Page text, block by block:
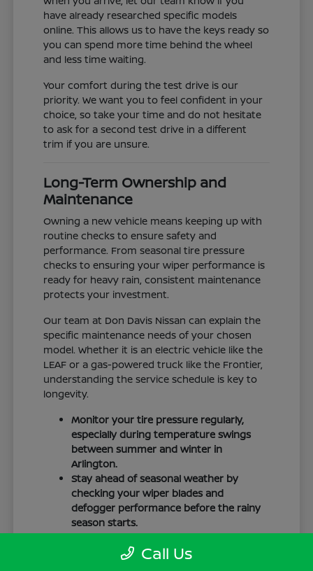
have already researched specific models
online. This allows us to have the keys ready so
you can spend more time behind the wheel
and less time waiting.
Your comfort during the test drive is our
priority. We want you to feel confident in your
choice, so take your time and do not hesitate
to ask for a second test drive in a different
trim if you are unsure.
Long-Term Ownership and
Maintenance
Owning a new vehicle means keeping up with
routine checks to ensure safety and
performance. From seasonal tire pressure
checks to ensuring your wiper performance is
ready for heavy rain, consistent maintenance
protects your investment.
Our team at Don Davis Nissan can explain the
specific maintenance needs of your chosen
model. Whether it is an electric vehicle like the
LEAF or a gas-powered truck like the Frontier,
understanding the service schedule is key to
longevity.
Monitor your tire pressure regularly,
especially during temperature swings
between summer and winter in
Arlington.
Stay ahead of seasonal weather by
checking your wiper blades and
defogger performance before the rainy
season starts.
Keep your cabin clean to protect the
interior materials, whether you have
Call Us